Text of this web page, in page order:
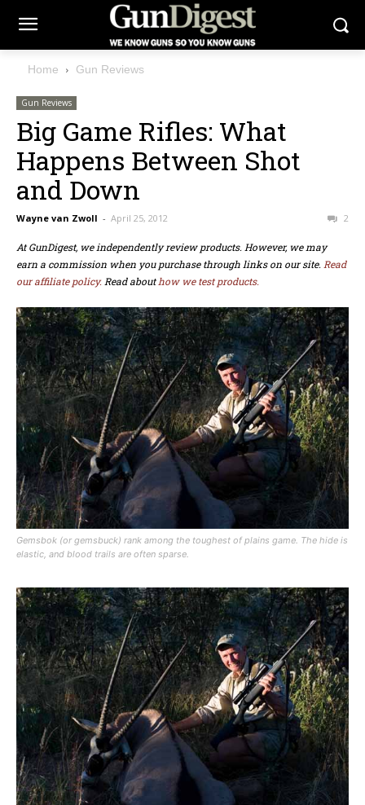
Home Gun Reviews
Gun Reviews
Big Game Rifles: What
Happens Between Shot
and Down
Wayne van Zwoll - April 25, 2012 2
At GunDigest, we independently review products. However, we may
earn a commission when you purchase through links on our site. Read
our affiliate policy. Read abouthow we test products.
Gemsbok (or gemsbuck) rank among the toughest of plains game. The hide is
elastic, and blood trails are often sparse.